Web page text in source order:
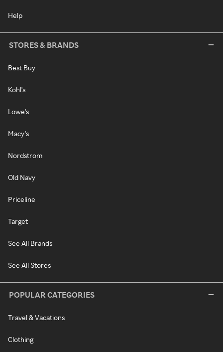
Help
STORES & BRANDS
Best Buy
Kohl's
Lowe's
Macy's
Nordstrom
Old Navy
Priceline
Target
See All Brands
See All Stores
POPULAR CATEGORIES
Travel & Vacations
Clothing